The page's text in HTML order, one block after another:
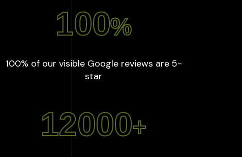
100%
100% of our visible Google reviews are 5-
star
12000+